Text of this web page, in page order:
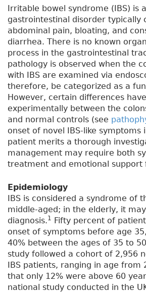
Irritable bowel syndrome (IBS) is
gastrointestinal disorder typically
abdominal pain, bloating, and
diarrhea. There is no known
process in the gastrointestinal
pathology is observed when the
with IBS are examined via
therefore, be categorized as a
However, certain differences
experimentally between the
and normal controls (see
onset of novel IBS-like symptoms
patient merits a thorough
management may require both
treatment and emotional support
Epidemiology
IBS is considered a syndrome of
middle-aged; in the elderly, it
diagnosis.1 Fifty percent of
onset of symptoms before age
40% between the ages of 35 to
study followed a cohort of 2,956
IBS patients, ranging in age from
that only 12% were above 60
national study conducted in the